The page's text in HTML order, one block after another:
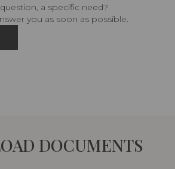
a specific need?
you as soon as possible.
DOCUMENTS